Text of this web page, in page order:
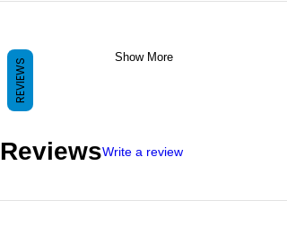
Show More
ReviewsWrite a review
REVIEWS